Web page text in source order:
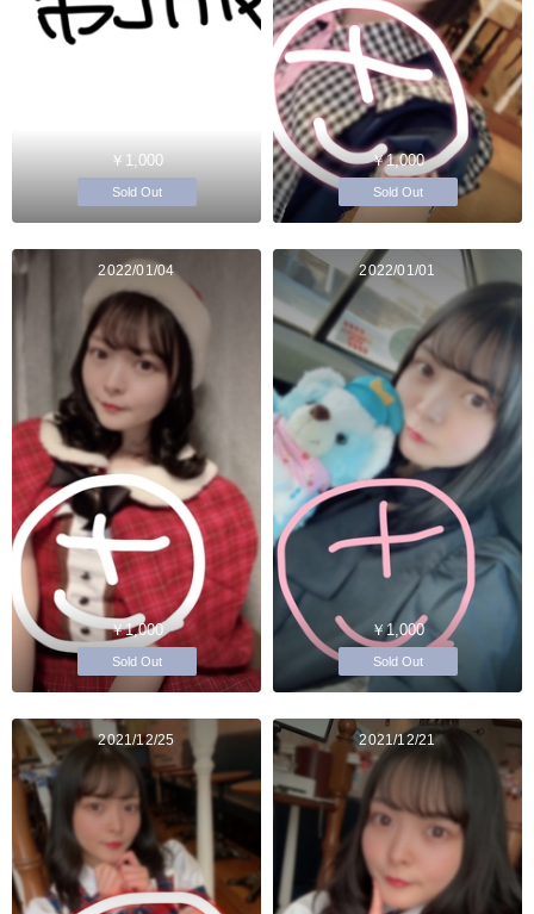
￥1,000
Sold Out
￥1,000
Sold Out
2022/01/04
￥1,000
Sold Out
2022/01/01
￥1,000
Sold Out
2021/12/25 2021/12/21